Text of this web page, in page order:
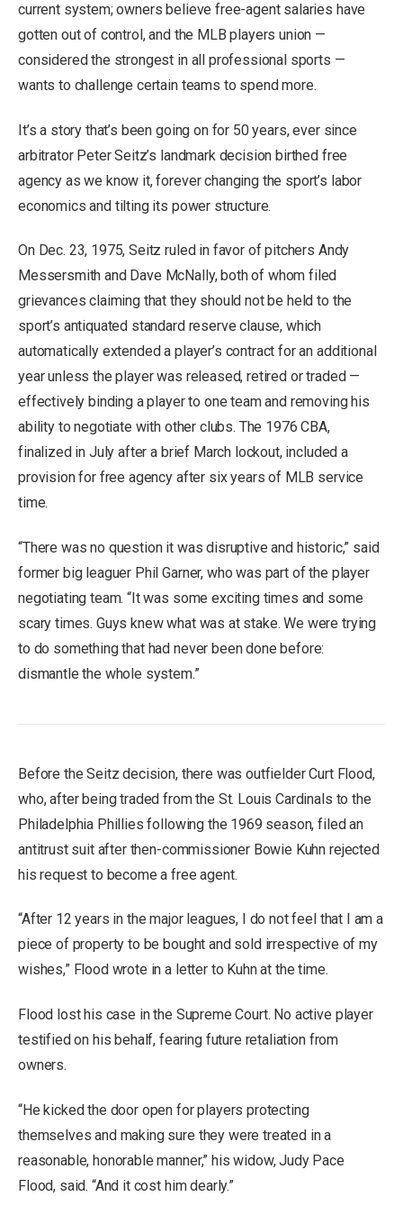
current system; owners believe free-agent salaries have
gotten out of control, and the MLB players union —
considered the strongest in all professional sports —
wants to challenge certain teams to spend more.
It’s a story that’s been going on for 50 years, ever since
arbitrator Peter Seitz’s landmark decision birthed free
agency as we know it, forever changing the sport’s labor
economics and tilting its power structure.
On Dec. 23, 1975, Seitz ruled in favor of pitchers Andy
Messersmith and Dave McNally, both of whom filed
grievances claiming that they should not be held to the
sport’s antiquated standard reserve clause, which
automatically extended a player’s contract for an additional
year unless the player was released, retired or traded —
effectively binding a player to one team and removing his
ability to negotiate with other clubs. The 1976 CBA,
finalized in July after a brief March lockout, included a
provision for free agency after six years of MLB service
time.
“There was no question it was disruptive and historic,” said
former big leaguer Phil Garner, who was part of the player
negotiating team. “It was some exciting times and some
scary times. Guys knew what was at stake. We were trying
to do something that had never been done before:
dismantle the whole system.”
Before the Seitz decision, there was outfielder Curt Flood,
who, after being traded from the St. Louis Cardinals to the
Philadelphia Phillies following the 1969 season, filed an
antitrust suit after then-commissioner Bowie Kuhn rejected
his request to become a free agent.
“After 12 years in the major leagues, I do not feel that I am a
piece of property to be bought and sold irrespective of my
wishes,” Flood wrote in a letter to Kuhn at the time.
Flood lost his case in the Supreme Court. No active player
testified on his behalf, fearing future retaliation from
owners.
“He kicked the door open for players protecting
themselves and making sure they were treated in a
reasonable, honorable manner,” his widow, Judy Pace
Flood, said. “And it cost him dearly.”